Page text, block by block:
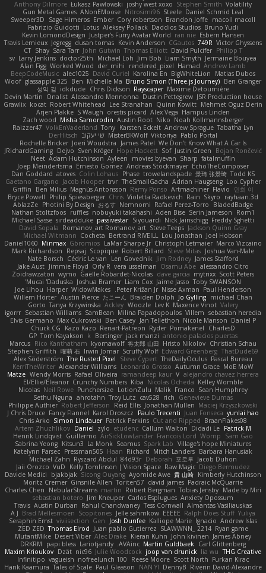
Volatility
Stephen Smith
joshy west xoxo
Łukasz Pawłowski
Anthony Dilmore
Daniel Schmid Leal
Steele
Nitrosimi96
ANonEMoose
Gun Metal Games
macoll macoll
Brandon Joffe
Cory robertson
Ember
Sage Himeros
Sweeper3D
Bruno Yudi
Daddios Studios
Aleksey Pollack
Lotus
Fabrizio Guidotti
Esbern Hansen
ran nie
Justper's Furry Avatar World
Kevin LomondDesign
Victor Ghyssens
749R
CGautos
Kevin Anderson
dusan tomas
Jegregg
Travis Lemieux
Philipp T
David Pulcifer
Thomas Elliott
John Gutwin
Sara Tarr
Shay
CT
Jermaine Bouyea
Liam Smyth
Jim Bob
Michael Loh
doctor25th
Larry Jenkins
sv
Andrew Lamb
Hamad
rendered_pixel
der_mihi
Worked Wood
Alan Figg
Matias Dubos
BigWhiteLion
Karolina En
David Curiel
alec1025
BeepCodeMusic
Ben Granger
Bruno Simon (Three.js Journey)
Michelle Ma
Ben
glassapple 325
Woof
Maxime Detournière
Rayscaper
Chris Dickson
idkdude
성익 김
JSR Production house
Dustin Pettegrew
Alessandro Mennonna
Onalist
Devin Martin
Mehmet Oguz Derin
Quinn Kowitt
Lee Stranahan
Robert Whitehead
kocat
Grawlix
Hampus Linden
Alex Vega
orestis picard
S Waugh
Arjen Plakke
Noah Kollmannsberger
Niko
Austin Root
Misha Samorodin
Zach wood
Tabatha Lyn
Andrew Sprague
Karsten Eckelt
Tony
VolkEnVaderland
Raizzer47
Pablo Portal
Viktoriya
MisterBKWolf שי יעקוב DerHitsch
We Don't Know What A Car Is
James Patel
Joeri Woudstra
Rochelle Bricker
Bojan Rončević
Justin Green
Sof
Hope Hackett
Sven Kröger
Dejvo
JRichardGaming
fatalmuffin
Sharp
movies byevan
Ayleen
Adam Hutchinson
Neet
EchoTheComposer
Andreas Stockmayer
Ernesto Gomez
Joep Meindertsma
Todd KS
景琦 张景琦
trowelandspade
Phase
Colin Lohaus
atoves
Dan Goddard
Loo Cypher
Adrian Haugseng
TheSmallGacha
trvr
Jacob Hooper
Gaetano Gargano
민희 이
Flavio
Artmachiner
Remy Ponso
Magnús Antonsson
Ben Milius
Griffin
rayhaan.3d
Skyro
Rain
Violetta Radkevich
Chris
Philip Spiessberger
Bryce Powell
BladedBadge
Rafael Perez-Torro
Nemnomi
おるす
Photini By Design
AblazZe
Rom1
Serin Jameson
Aden Bise
nobuyuki takahashi
ruffles
Nathan Stoltzfoos
Freddy Sghetti
Nick Jainschigg
Siyouardi
passivestar
sirdeadduke
Michael Sasse
Jackson Quinn Gray
Steve Teeps
Romanov_art Romanov_art
David Sopala
Joel Hobson
Lou Jonathan
Bertrand RIVEILL
Cocheta
Michael Witmann
Marco Vizcaino
Christoph Letmaier
LaMar Sharpe Jr
Gbromios
Minmax
Daniel1060
Joshua Van-Male
Steve Mitas
Robert Billard
Scopique
Repsaj
Mark Richardson
James Stafford
Jim Rodney
Len Govednik
Cédric Le van
Nate Borsch
alessandro Citro
Osamu Abe
vera usselman
Orly R
Jimmie Floyd
Jake Aust
Scott Peters
mytrixx
dave garcia
Gaëlle Robardet-Nicolas
wymo
Zoidrawzaton
Toby SWANSON
Jaime Jasso
Liam Cox
Joshua Bramer
Mucai 'Daduska'
Paul Henderson
Nisse Axman
Peter Križan Jr.
WidowMakes
Harper
Joe Lihou
michael Chan
Jo Gylling
Braiden Dolph
たこーん
Austin Pierce
Willem Hörter
Valery
Maxence Vinot
Lev K
Woozle
Ackley
Tanya Krzywinska
Gorto
sebastian heredia
Villem
Milina Papadopoulos
SamBean
Sebastian Williams
igorrr
Daniel P
Nicole Manson
Jan Tellethon
Ben Casey
Max Cukrowski
Elvis Germano
CharlesD
Pomakenel
Ryder
Renart-Patreon
Kazo Kazo
Chuck CG
antonio palacios puertas
jack manzi
Bertinger
k
Tom Kayakson
GP
Christian Schau
Hristo Nikolov
将太郎 山田
kyomawolf
Rico Kanthatham
Marcus
ThatDude69
Edward Greenberg
Scruffy Wolf
Irwin Jomar
曜萌 石
Stephen Griffith
Pascal Bureau
TheDailyOculus
Steve Cypert
The Rusted Pixel
Alex Söderström
MoE MoW
Autumn Grace
Leonardo Grosso
Alexander Williams
KerriTheWriter
alejandro chavez herrera
V
ramandeep kaur
Rafael Oliveira
Wendy Morris
Matze
Kelley Womble
Nicolas Ocheda
Kiba
Crunchy Numbers
El/Ellie/Eleanor
Sean Humphrey
Franco
Malik
LotionZulu
Punchersize
Neil Rowe
Nicolas
Genevieve Dumas
rich
cav528
Troy Lutz
ahrotahn
Sethu Nguna
Maciej Krzyszkowski
Jonathan Mullen
Reid Ellis
Robert Jefferson
Philippe Authier
yunlai hao
Juan Fonseca
Paulo Trecenti
Karol Droszcz
Fancy Flannel
J Chris Druce
BraanFlakes08
Cut and Ripped
Patrick Perkins
Simon Lindauer
Chris Arko
Patrick M
Didadi Le
Callum Walton
etudenc
zylo
Daniel
Artem Zhuzhlikov
Sam Gao
Womp
Francois Lord
AirSickLowLander
Guillermo
Henrik Lindqvist
Village's hope Miniatures
Spark Lab
Seamus
La Monk
Kitsun3
Sabrina Yeong
Barbara Hanusiak
Mitch Landers
Richard
Haan
Pressman505
Katelynn Parsec
Jacob Duhon
포로루
Deborah
84d93r
Ryszard Abdul
Michael Zahn
Diego Bermudez
Raw Magic
Kelly Tomlinson | Vision Space
VuD
Jaii Orozco
Kimberly Hutchinson
貴 山崎
Ayomide Awe
Sicong Ouyang
bjakbjak
Davide Medici
Padraic McQuarrie
david james
Toriten57
Ginsnile Allen
Moritz Cremer
Made by Miri
Tobias Jensby
Robert Bergman
martin
NebularStreams
Charles Chen
Anxiety Opossum
Carlos Esplugues
Jim Kneuper
sebastian botero
Almantas Vasiliauskas
Tess Cornwall
Rahul Chandwaney
Austin Durban
Travis
Yuliya
Ralph Does Stuff
EEEEE
Jelle sahmkow
Scopitones
Brad Mellesmoen
A J
Andrew Islas
Ignacio
Kalliope Marie
Josh Dunfee
Gen
viviisection
Seraphin Ernst
Ryan game
SLAWWNN_ 2214
Juan pablo Gutierrez
Thomas Elrod
ZED ZED
James Abney
John kivinen
Kieran Kuhn
Alec Drake
Desert Viber
MutantMike
Carl Glittenberg
Martin Guldbaek
AVAinc.
Lariotjandy
papi bless
DRKRM
THG Creative
lia wu
joop van drunick
Julie Woodcock
nic96
Dzät
Maxim Krioukov
Furkan Kirac
Scott North
Reese Moore
nofreelunch 100
vagueish
Infinitipo
Riverin David-Alexandre
DennyB
NAN YI
Paul Gleason
Tales of Scale
Hank Kaamura